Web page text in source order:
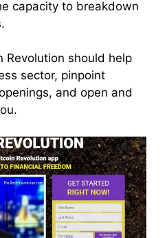
capacity to breakdown
Revolution should help
sector, pinpoint
and open and